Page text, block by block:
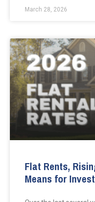
March 28, 2026
Flat Rents,
Means for